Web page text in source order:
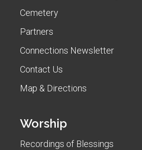
Cemetery
Partners
Connections Newsletter
Contact Us
Map & Directions
Worship
Recordings of Blessings